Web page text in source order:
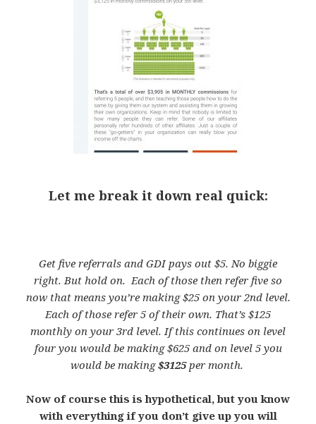
Let me break it down real quick:
Get five referrals and GDI pays out $5. No biggie
right. But hold on. Each of those then refer five so
now that means you’re making $25 on your 2nd level.
Each of those refer 5 of their own. That’s $125
monthly on your 3rd level. If this continues on level
four you would be making $625 and on level 5 you
would be making$3125per month.
Now of course this is hypothetical, but you know
with everything if you don’t give up you will